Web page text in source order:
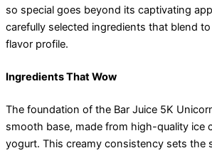
so special goes beyond its captivating
carefully selected ingredients that blend
flavor profile.
Ingredients That Wow
The foundation of the Bar Juice 5K
smooth base, made from high-quality ice
yogurt. This creamy consistency sets the